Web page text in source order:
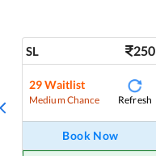
SL 250
29 Waitlist
Medium Chance Refresh
Book Now